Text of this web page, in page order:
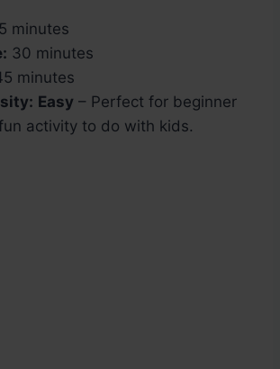
minutes
30 minutes
minutes
Easy – Perfect for beginner
activity to do with kids.